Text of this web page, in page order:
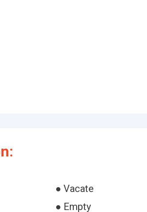
● Vacate
● Empty